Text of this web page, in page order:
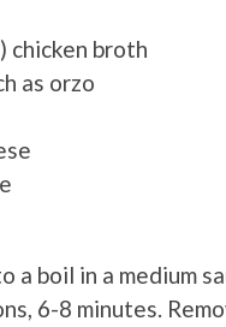
chicken broth
as orzo
a boil in a medium
6-8 minutes.